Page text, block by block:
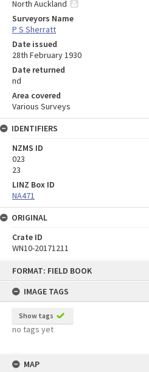
FORMAT: FIELD BOOK
IMAGE TAGS
Show tags
no tags yet
MAP
North Auckland
Surveyors Name
P S Sherratt
Date issued
28th February 1930
Date returned
nd
Area covered
Various Surveys
IDENTIFIERS
NZMS ID
023
23
LINZ Box ID
NA471
ORIGINAL
Crate ID
WN10-20171211